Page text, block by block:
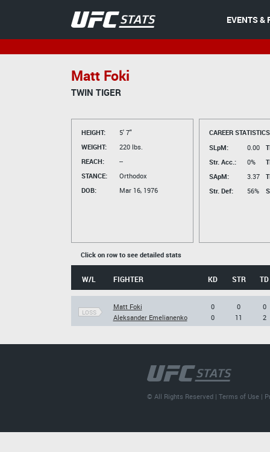
EVENTS &
Matt Foki
TWIN TIGER
HEIGHT:
5' 7"
WEIGHT:
220 lbs.
REACH:
--
STANCE:
Orthodox
DOB:
Mar 16, 1976
CAREER
SLpM:
0.00
Str. Acc.:
0%
SApM:
3.37
Str. Def:
56%
Click on row to see detailed stats
W/L FIGHTER KD STR TD
LOSS
Matt Foki
Aleksander Emelianenko
0
0
0
11
0
2
© All Rights Reserved |Terms of Use |